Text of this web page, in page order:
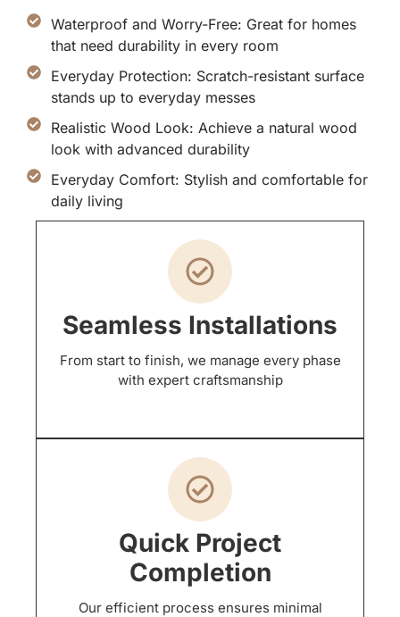
Waterproof and Worry-Free: Great for homes
that need durability in every room
Everyday Protection: Scratch-resistant surface
stands up to everyday messes
Realistic Wood Look: Achieve a natural wood
look with advanced durability
Everyday Comfort: Stylish and comfortable for
daily living
Seamless Installations
From start to finish, we manage every phase
with expert craftsmanship
Quick Project
Completion
Our efficient process ensures minimal